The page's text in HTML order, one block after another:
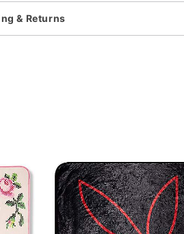
& Returns